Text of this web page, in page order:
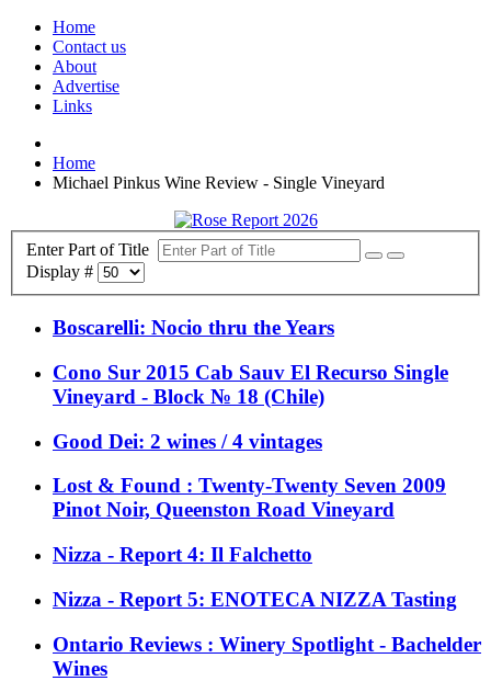
Home
Contact us
About
Advertise
Links
Home
Michael Pinkus Wine Review - Single Vineyard
Enter Part of Title
Display #
Boscarelli: Nocio thru the Years
Cono Sur 2015 Cab Sauv El Recurso Single
Vineyard - Block № 18 (Chile)
Good Dei: 2 wines / 4 vintages
Lost & Found : Twenty-Twenty Seven 2009
Pinot Noir, Queenston Road Vineyard
Nizza - Report 4: Il Falchetto
Nizza - Report 5: ENOTECA NIZZA Tasting
Ontario Reviews : Winery Spotlight - Bachelder
Wines